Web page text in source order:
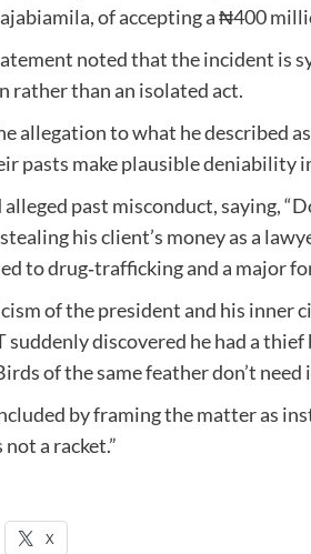
of accepting a ₦400
noted that the incident is
rather than an isolated act.
allegation to what he described
pasts make plausible deniability
past misconduct, saying,
his client’s money as a
to drug‑trafficking and a major
of the president and his inner
suddenly discovered he had a
of the same feather don’t
by framing the matter as
a racket.”
X